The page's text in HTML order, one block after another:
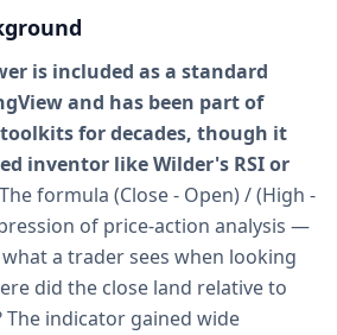
is included as a standard
and has been part of
for decades, though it
inventor like Wilder's RSI or
The formula (Close - Open) / (High -
of price-action analysis —
a trader sees when looking
did the close land relative to
indicator gained wide